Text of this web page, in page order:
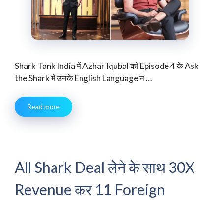
Shark Tank India में Azhar Iqubal को Episode 4 के Ask
the Shark में उनके English Language न …
Read more
All Shark Deal लेने के साथ 30X
Revenue कर 11 Foreign